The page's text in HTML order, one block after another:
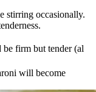
stirring occasionally.
be firm but tender (al
will become